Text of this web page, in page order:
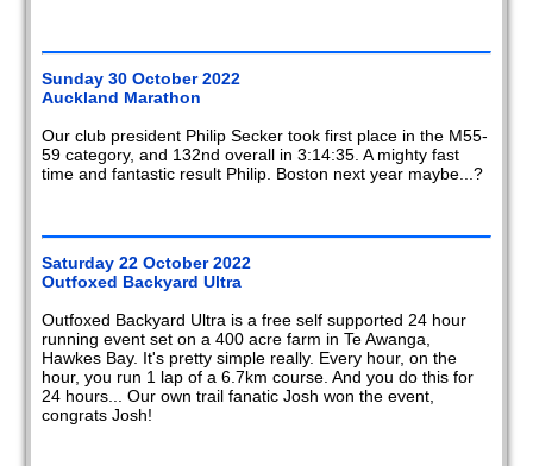
Sunday 30 October 2022
Auckland Marathon
Our club president Philip Secker took first place in the M55-
59 category, and 132nd overall in 3:14:35. A mighty fast
time and fantastic result Philip. Boston next year maybe...?
Saturday 22 October 2022
Outfoxed Backyard Ultra
Outfoxed Backyard Ultra is a free self supported 24 hour
running event set on a 400 acre farm in Te Awanga,
Hawkes Bay. It's pretty simple really. Every hour, on the
hour, you run 1 lap of a 6.7km course. And you do this for
24 hours... Our own trail fanatic Josh won the event,
congrats Josh!